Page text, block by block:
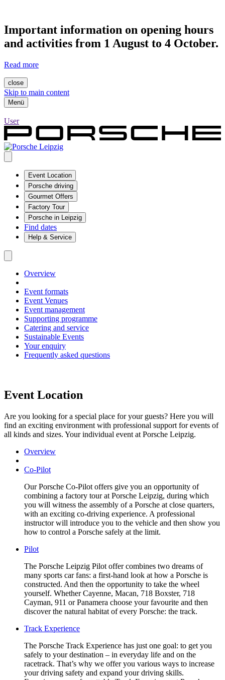
Important information on opening hours
and activities from 1 August to 4 October.
Read more
close
Skip to main content
Menü
User
Event Location
Porsche driving
Gourmet Offers
Factory Tour
Porsche in Leipzig
Find dates
Help & Service
Overview
Event formats
Event Venues
Event management
Supporting programme
Catering and service
Sustainable Events
Your enquiry
Frequently asked questions
Event Location
Are you looking for a special place for your guests? Here you will
find an exciting environment with professional support for events of
all kinds and sizes. Your individual event at Porsche Leipzig.
Overview
Co-Pilot
Our Porsche Co-Pilot offers give you an opportunity of
combining a factory tour at Porsche Leipzig, during which
you will witness the assembly of a Porsche at close quarters,
with an exciting co-driving experience. A professional
instructor will introduce you to the vehicle and then show you
how to control a Porsche safely at the limit.
Pilot
The Porsche Leipzig Pilot offer combines two dreams of
many sports car fans: a first-hand look at how a Porsche is
constructed. And then the opportunity to take the wheel
yourself. Whether Cayenne, Macan, 718 Boxster, 718
Cayman, 911 or Panamera choose your favourite and then
discover the natural habitat of every Porsche: the track.
Track Experience
The Porsche Track Experience has just one goal: to get you
safely to your destination – in everyday life and on the
racetrack. That’s why we offer you various ways to increase
your driving safety and expand your driving skills.